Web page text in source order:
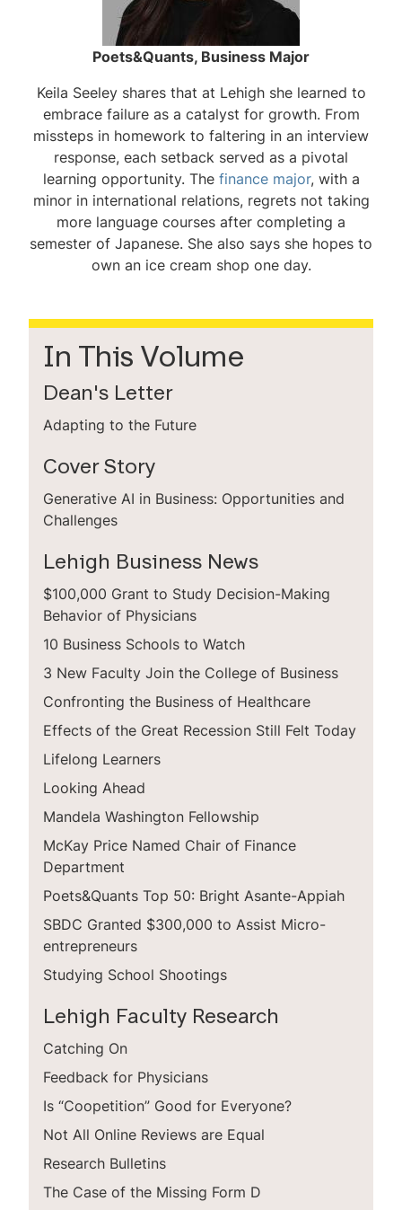
Poets&Quants, Business Major
Keila Seeley shares that at Lehigh she learned to
embrace failure as a catalyst for growth. From
missteps in homework to faltering in an interview
response, each setback served as a pivotal
learning opportunity. The finance major, with a
minor in international relations, regrets not taking
more language courses after completing a
semester of Japanese. She also says she hopes to
own an ice cream shop one day.
In This Volume
Dean's Letter
Adapting to the Future
Cover Story
Generative AI in Business: Opportunities and
Challenges
Lehigh Business News
$100,000 Grant to Study Decision-Making
Behavior of Physicians
10 Business Schools to Watch
3 New Faculty Join the College of Business
Confronting the Business of Healthcare
Effects of the Great Recession Still Felt Today
Lifelong Learners
Looking Ahead
Mandela Washington Fellowship
McKay Price Named Chair of Finance
Department
Poets&Quants Top 50: Bright Asante-Appiah
SBDC Granted $300,000 to Assist Micro­
entrepreneurs
Studying School Shootings
Lehigh Faculty Research
Catching On
Feedback for Physicians
Is “Coopetition” Good for Everyone?
Not All Online Reviews are Equal
Research Bulletins
The Case of the Missing Form D